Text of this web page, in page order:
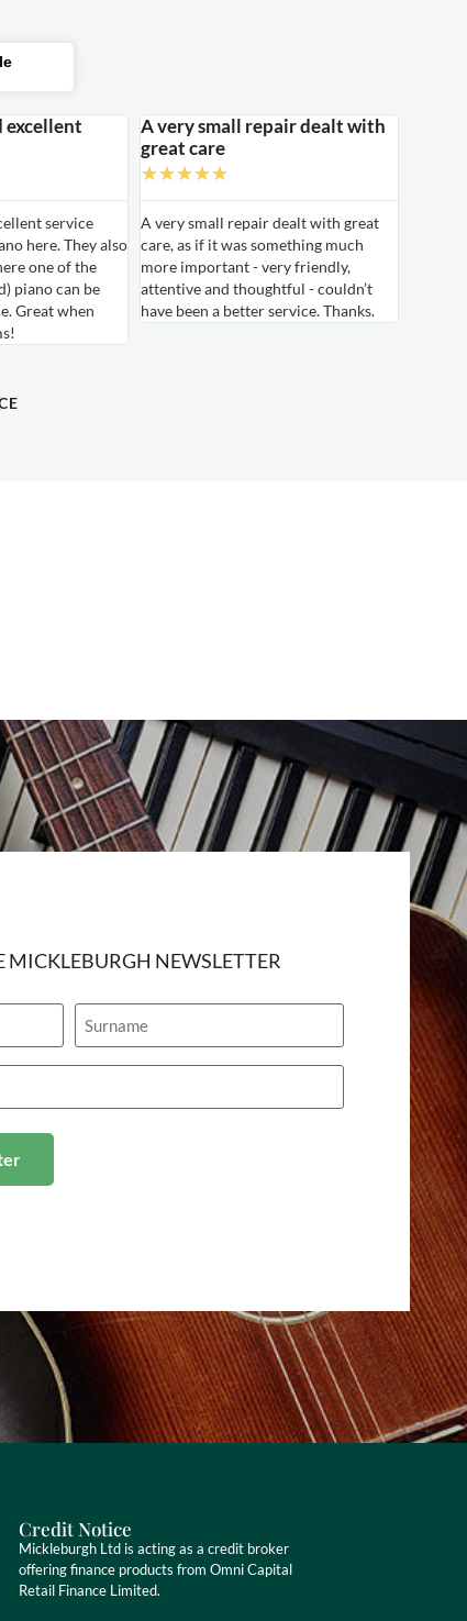
excellent
service
here. They also
one of the
piano can be
Great when
A very small repair dealt with
great care
★★★★★
A very small repair dealt with great
care, as if it was something much
more important - very friendly,
attentive and thoughtful - couldn’t
have been a better service. Thanks.
MICKLEBURGH NEWSLETTER
Credit Notice
Mickleburgh Ltd is acting as a credit broker
offering finance products from Omni Capital
Retail Finance Limited.